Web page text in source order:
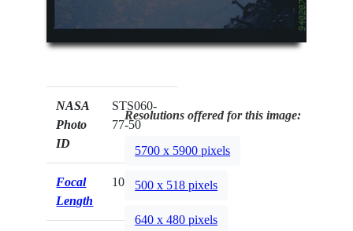
NASA
Photo
ID
STS060-
77-50
Focal
Length
100mm
Resolutions offered for this image:
5700 x 5900 pixels
500 x 518 pixels
640 x 480 pixels